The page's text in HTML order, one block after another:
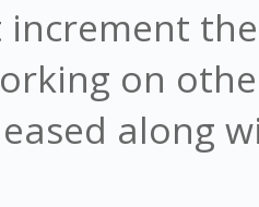
increment
on
along